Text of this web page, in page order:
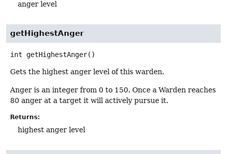
anger level
getHighestAnger
int getHighestAnger()
Gets the highest anger level of this warden.
Anger is an integer from 0 to 150. Once a Warden reaches
80 anger at a target it will actively pursue it.
Returns:
highest anger level